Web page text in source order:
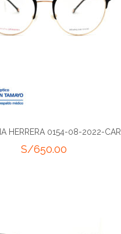
HERRERA 0154-08-2022-CAR
S/650.00